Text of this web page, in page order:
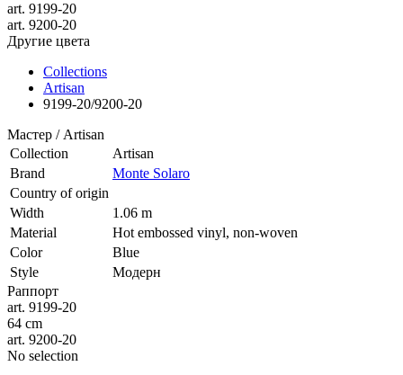
art. 9199-20
art. 9200-20
Другие цвета
Collections
Artisan
9199-20/9200-20
Мастер / Artisan
Collection
Artisan
Brand
Monte Solaro
Country of origin
Width
1.06 m
Material
Hot embossed vinyl, non-woven
Color
Blue
Style
Модерн
Раппорт
art. 9199-20
64 cm
art. 9200-20
No selection